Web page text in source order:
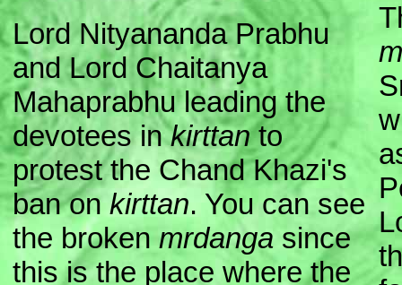
Lord Nityananda Prabhu
and Lord Chaitanya
Mahaprabhu leading the
devotees inkirttanto
protest the Chand Khazi's
ban on kirttan. You can see
the broken mrdanga since
this is the place where the